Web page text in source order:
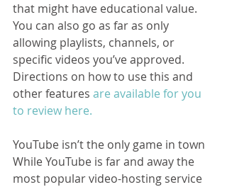
that might have educational value.
You can also go as far as only
allowing playlists, channels, or
specific videos you’ve approved.
Directions on how to use this and
other features are available for you
to review here.
YouTube isn’t the only game in town
While YouTube is far and away the
most popular video-hosting service